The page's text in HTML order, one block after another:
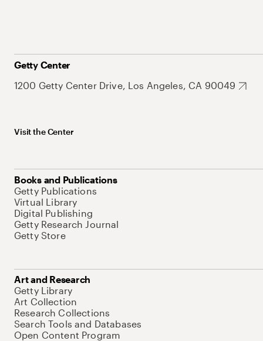
Getty Center
1200 Getty Center Drive, Los Angeles, CA 90049
Visit the Center
Books and Publications
Getty Publications
Virtual Library
Digital Publishing
Getty Research Journal
Getty Store
Art and Research
Getty Library
Art Collection
Research Collections
Search Tools and Databases
Open Content Program